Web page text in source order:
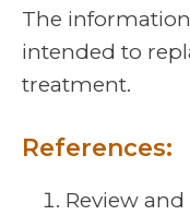
The
intended to
treatment.
References:
Review